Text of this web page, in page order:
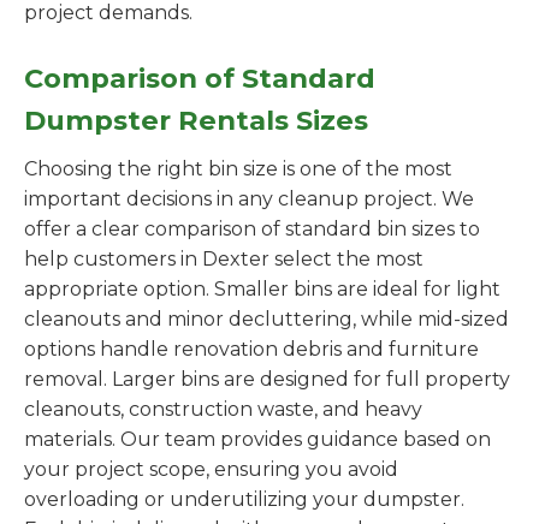
project demands.
Comparison of Standard
Dumpster Rentals Sizes
Choosing the right bin size is one of the most
important decisions in any cleanup project. We
offer a clear comparison of standard bin sizes to
help customers in Dexter select the most
appropriate option. Smaller bins are ideal for light
cleanouts and minor decluttering, while mid-sized
options handle renovation debris and furniture
removal. Larger bins are designed for full property
cleanouts, construction waste, and heavy
materials. Our team provides guidance based on
your project scope, ensuring you avoid
overloading or underutilizing your dumpster.